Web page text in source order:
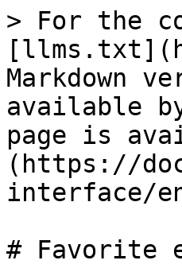
> For the
Markdown
available
page is
(https://
interface/
# Favorite